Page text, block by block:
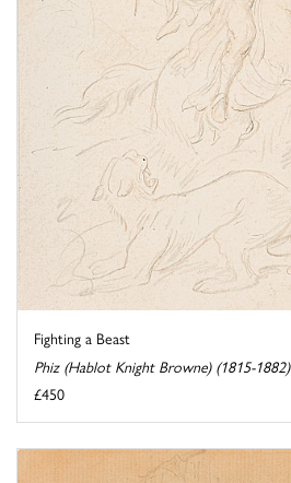
Fighting a Beast
Phiz (Hablot Knight Browne) (1815-1882)
£450